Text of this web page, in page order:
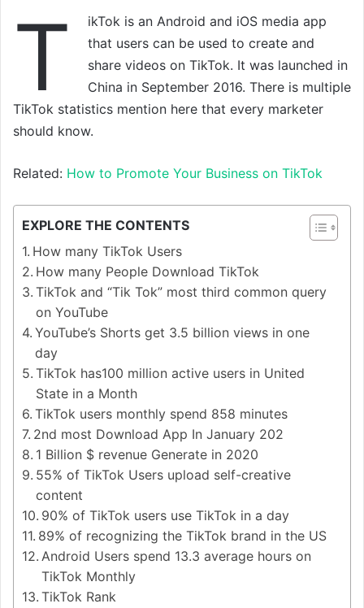
T
ikTok is an Android and iOS media app
that users can be used to create and
share videos on TikTok. It was launched in
China in September 2016. There is multiple
TikTok statistics mention here that every marketer
should know.
Related: How to Promote Your Business on TikTok
EXPLORE THE CONTENTS
How many TikTok Users
How many People Download TikTok
TikTok and “Tik Tok” most third common query
on YouTube
YouTube’s Shorts get 3.5 billion views in one
day
TikTok has100 million active users in United
State in a Month
TikTok users monthly spend 858 minutes
2nd most Download App In January 202
1 Billion $ revenue Generate in 2020
55% of TikTok Users upload self-creative
content
90% of TikTok users use TikTok in a day
89% of recognizing the TikTok brand in the US
Android Users spend 13.3 average hours on
TikTok Monthly
TikTok Rank